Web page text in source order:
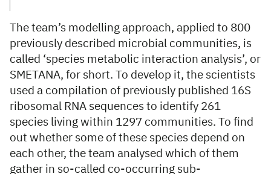
The team’s modelling approach, applied to 800
previously described microbial communities, is
called ‘species metabolic interaction analysis’, or
SMETANA, for short. To develop it, the scientists
used a compilation of previously published 16S
ribosomal RNA sequences to identify 261
species living within 1297 communities. To find
out whether some of these species depend on
each other, the team analysed which of them
gather in so-called co-occurring sub-